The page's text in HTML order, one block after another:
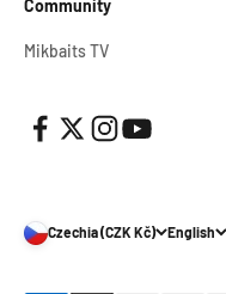
Community
Mikbaits TV
Czechia (CZK Kč) English